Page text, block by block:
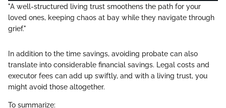
"A well-structured living trust smoothens the path for your
loved ones, keeping chaos at bay while they navigate through
grief."
In addition to the time savings, avoiding probate can also
translate into considerable financial savings. Legal costs and
executor fees can add up swiftly, and with a living trust, you
might avoid those altogether.
To summarize: